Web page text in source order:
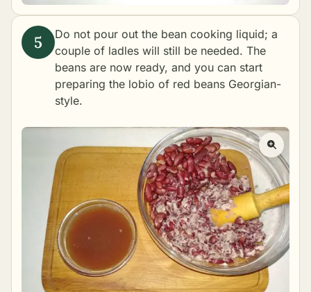
Do not pour out the bean cooking liquid; a
couple of ladles will still be needed. The
beans are now ready, and you can start
preparing the lobio of red beans Georgian-
style.